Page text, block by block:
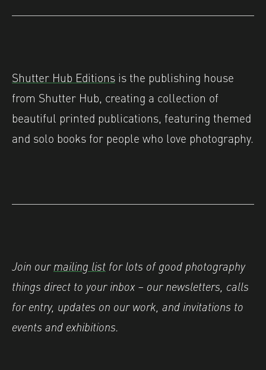
Shutter Hub Editions is the publishing house
from Shutter Hub, creating a collection of
beautiful printed publications, featuring themed
and solo books for people who love photography.
Join ourmailing list for lots of good photography
things direct to your inbox – our newsletters, calls
for entry, updates on our work, and invitations to
events and exhibitions.